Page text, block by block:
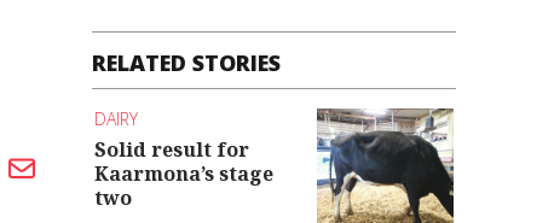
RELATED STORIES
DAIRY
Solid result for
Kaarmona’s stage
two